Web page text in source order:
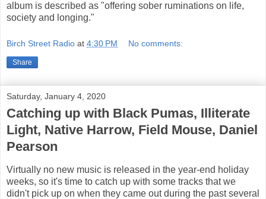
album is described as "offering sober ruminations on life,
society and longing."
Birch Street Radio at 4:30 PM No comments:
Share
Saturday, January 4, 2020
Catching up with Black Pumas, Illiterate
Light, Native Harrow, Field Mouse, Daniel
Pearson
Virtually no new music is released in the year-end holiday
weeks, so it's time to catch up with some tracks that we
didn't pick up on when they came out during the past several